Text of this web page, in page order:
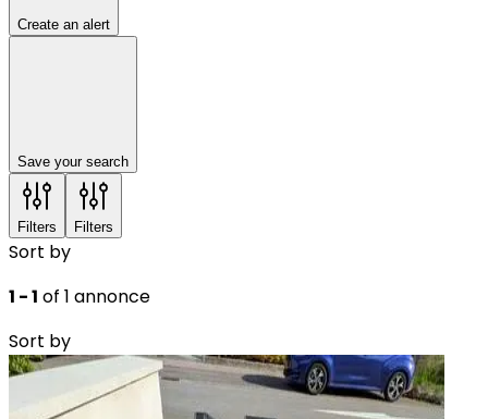
Create an alert
Save your search
Filters Filters
Sort by
1 - 1 of 1 annonce
Sort by